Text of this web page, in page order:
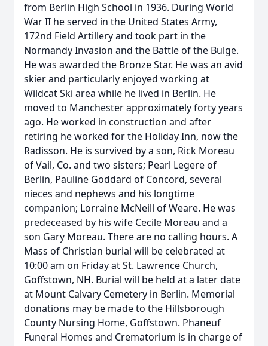
from Berlin High School in 1936. During World
War II he served in the United States Army,
172nd Field Artillery and took part in the
Normandy Invasion and the Battle of the Bulge.
He was awarded the Bronze Star. He was an avid
skier and particularly enjoyed working at
Wildcat Ski area while he lived in Berlin. He
moved to Manchester approximately forty years
ago. He worked in construction and after
retiring he worked for the Holiday Inn, now the
Radisson. He is survived by a son, Rick Moreau
of Vail, Co. and two sisters; Pearl Legere of
Berlin, Pauline Goddard of Concord, several
nieces and nephews and his longtime
companion; Lorraine McNeill of Weare. He was
predeceased by his wife Cecile Moreau and a
son Gary Moreau. There are no calling hours. A
Mass of Christian burial will be celebrated at
10:00 am on Friday at St. Lawrence Church,
Goffstown, NH. Burial will be held at a later date
at Mount Calvary Cemetery in Berlin. Memorial
donations may be made to the Hillsborough
County Nursing Home, Goffstown. Phaneuf
Funeral Homes and Crematorium is in charge of